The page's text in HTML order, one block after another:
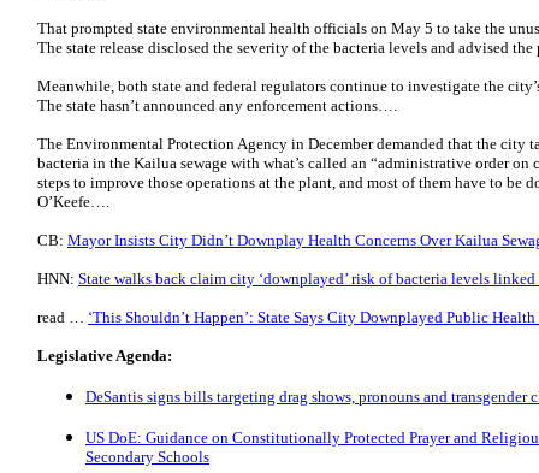
That prompted state environmental health officials on May 5 to take the
The state release disclosed the severity of the bacteria levels and advised
Meanwhile, both state and federal regulators continue to investigate the
The state hasn’t announced any enforcement actions….
The Environmental Protection Agency in December demanded that the city
bacteria in the Kailua sewage with what’s called an “administrative order
steps to improve those operations at the plant, and most of them have to be
O’Keefe….
CB: Mayor Insists City Didn’t Downplay Health Concerns Over Kailua
HNN: State walks back claim city ‘downplayed’ risk of bacteria levels
read … ‘This Shouldn’t Happen’: State Says City Downplayed Public
Legislative Agenda:
DeSantis signs bills targeting drag shows, pronouns and transgender
US DoE: Guidance on Constitutionally Protected Prayer and
Secondary Schools